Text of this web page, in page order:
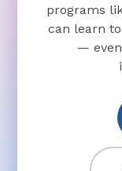
programs
can learn
—